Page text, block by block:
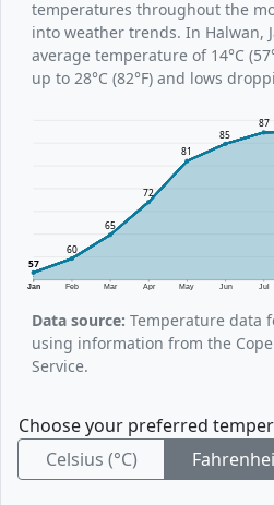
temperatures throughout the
into weather trends. In Halwan,
average temperature of 14°C
up to 28°C (82°F) and lows
Jan Feb Mar Apr May Jun Jul
57
60
65
72
81
85
87
Data source: Temperature data
using information from the
Service.
Choose your preferred
Celsius (°C)